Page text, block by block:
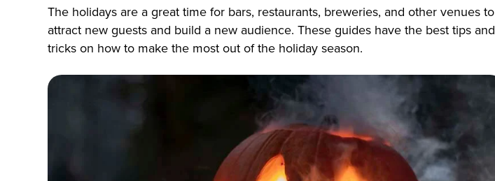
The holidays are a great time for bars, restaurants, breweries, and other venues to
attract new guests and build a new audience. These guides have the best tips and
tricks on how to make the most out of the holiday season.